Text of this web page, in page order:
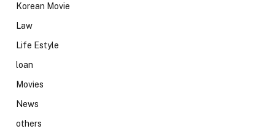
Korean Movie
Law
Life Estyle
loan
Movies
News
others